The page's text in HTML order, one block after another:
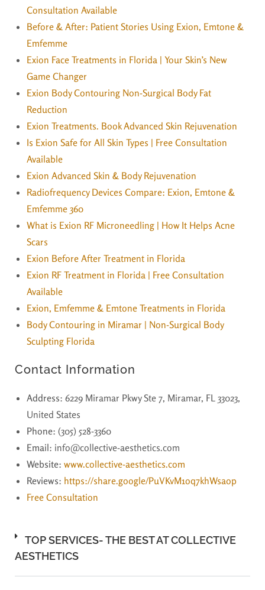
Consultation Available
Before & After: Patient Stories Using Exion, Emtone &
Emfemme
Exion Face Treatments in Florida | Your Skin’s New
Game Changer
Exion Body Contouring Non-Surgical Body Fat
Reduction
Exion Treatments. Book Advanced Skin Rejuvenation
Is Exion Safe for All Skin Types | Free Consultation
Available
Exion Advanced Skin & Body Rejuvenation
Radiofrequency Devices Compare: Exion, Emtone &
Emfemme 360
What is Exion RF Microneedling | How It Helps Acne
Scars
Exion Before After Treatment in Florida
Exion RF Treatment in Florida | Free Consultation
Available
Exion, Emfemme & Emtone Treatments in Florida
Body Contouring in Miramar | Non-Surgical Body
Sculpting Florida
Contact Information
Address: 6229 Miramar Pkwy Ste 7, Miramar, FL 33023,
United States
Phone: (305) 528-3360
Email: info@collective-aesthetics.com
Website: www.collective-aesthetics.com
Reviews: https://share.google/PuVKvM1oq7khWsaop
Free Consultation
TOP SERVICES- THE BEST AT COLLECTIVE
AESTHETICS